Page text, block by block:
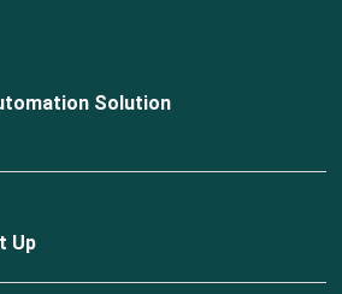
Solution
Up